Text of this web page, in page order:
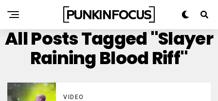
All Posts Tagged "Slayer
Raining Blood Riff"
VIDEO